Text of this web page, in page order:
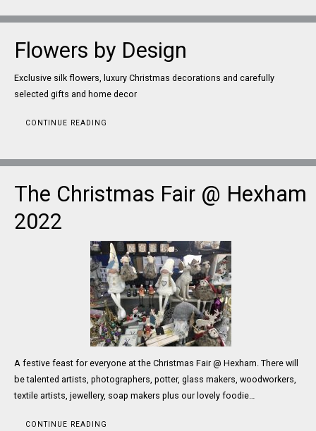
Flowers by Design
Exclusive silk flowers, luxury Christmas decorations and carefully
selected gifts and home decor
CONTINUE READING
The Christmas Fair @ Hexham
2022
A festive feast for everyone at the Christmas Fair @ Hexham. There will
be talented artists, photographers, potter, glass makers, woodworkers,
textile artists, jewellery, soap makers plus our lovely foodie…
CONTINUE READING